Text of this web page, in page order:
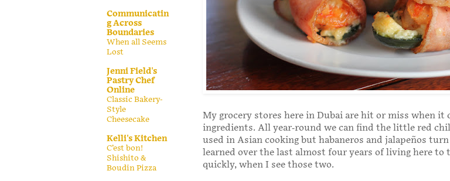
My grocery stores here in Dubai are hit or miss when it
ingredients. All year-round we can find the little red
used in Asian cooking but habaneros and jalapeños
learned over the last almost four years of living here to
quickly, when I see those two.
Communicatin
g Across
Boundaries
When all Seems
Lost
Jenni Field's
Pastry Chef
Online
Classic Bakery-
Style
Cheesecake
Kelli's Kitchen
C’est bon!
Shishito &
Boudin Pizza